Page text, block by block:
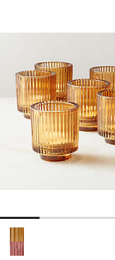
EZRA
Carousel showing item
Ezra Amber Glass